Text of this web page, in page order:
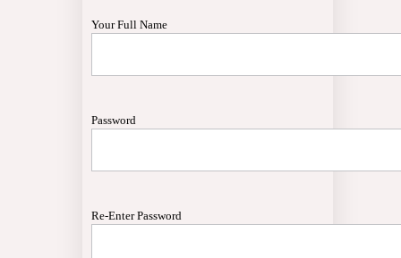
Your Full Name
Password
Re-Enter Password